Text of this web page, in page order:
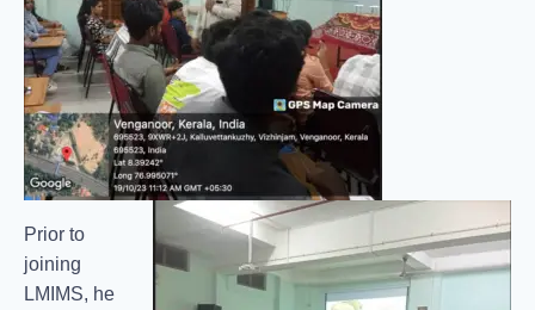
Prior to
joining
LMIMS, he